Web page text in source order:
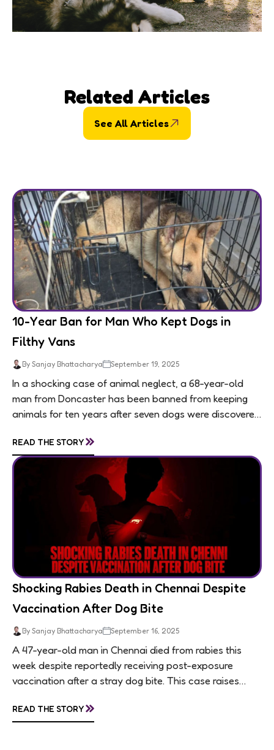
Related Articles
See All Articles
10-Year Ban for Man Who Kept Dogs in
Filthy Vans
By Sanjay Bhattacharya September 19, 2025
In a shocking case of animal neglect, a 68-year-old
man from Doncaster has been banned from keeping
animals for ten years after seven dogs were discovered
READ THE STORY»
Shocking Rabies Death in Chennai Despite
Vaccination After Dog Bite
By Sanjay Bhattacharya September 16, 2025
A 47-year-old man in Chennai died from rabies this
week despite reportedly receiving post-exposure
vaccination after a stray dog bite. This case raises
awareness, and...
READ THE STORY»